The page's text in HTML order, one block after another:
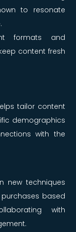
to resonate
formats and
content fresh
tailor content
demographics
with the
new techniques
purchases based
with